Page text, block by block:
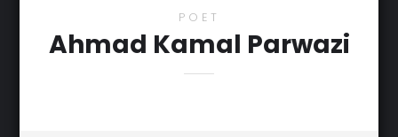
POET
Ahmad Kamal Parwazi